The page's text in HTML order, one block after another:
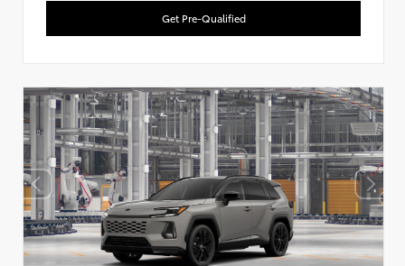
Get Pre-Qualified